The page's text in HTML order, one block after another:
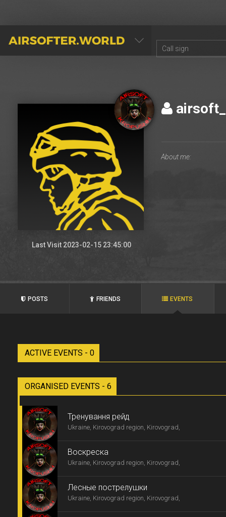
AIRSOFTER.WORLD
Last Visit 2023-02-15 23:45:00
POSTS FRIENDS EVENTS
ACTIVE EVENTS - 0
ORGANISED EVENTS - 6
Тренування рейд
Ukraine, Kirovograd region, Kirovograd,
Воскреска
Ukraine, Kirovograd region, Kirovograd,
Лесные пострелушки
Ukraine, Kirovograd region, Kirovograd,